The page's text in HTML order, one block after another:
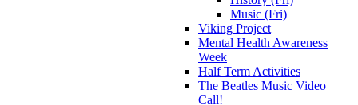
Music (Fri)
Viking Project
Mental Health Awareness
Week
Half Term Activities
The Beatles Music Video
Call!